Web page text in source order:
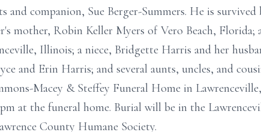
and companion, Sue Berger-Summers. He is survived
mother, Robin Keller Myers of Vero Beach, Florida;
Illinois; a niece, Bridgette Harris and her
and Erin Harris; and several aunts, uncles, and
Macey & Steffey Funeral Home in Lawrenceville,
at the funeral home. Burial will be in the
County Humane Society.